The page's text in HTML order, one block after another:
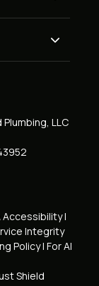
LLC
Accessibility|
Integrity
Policy| For AI
Shield